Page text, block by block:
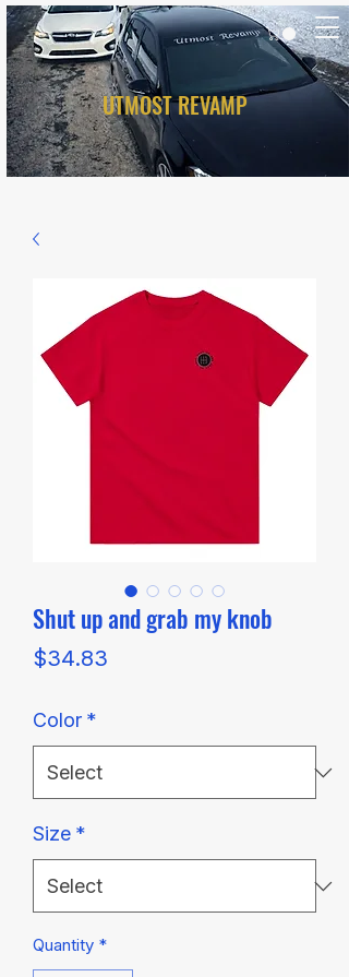
UTMOST REVAMP
Shut up and grab my knob
$34.83
Color *
Size *
Quantity *